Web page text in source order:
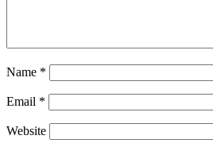
Name *
Email *
Website